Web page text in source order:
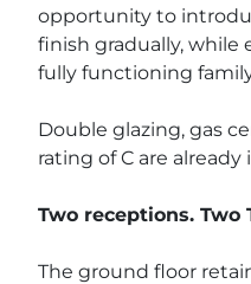
opportunity to
finish gradually, while
fully functioning
Double glazing, gas
rating of C are already
Two receptions. Two
The ground floor